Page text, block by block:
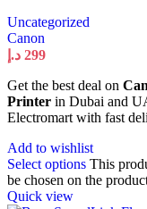
Uncategorized
Canon
299 د.إ
Get the best deal on
Printer in Dubai and
Electromart with fast
Add to wishlist
Select options This
be chosen on the
Quick view